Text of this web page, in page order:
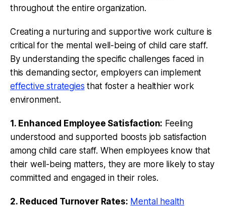
throughout the entire organization.
Creating a nurturing and supportive work culture is
critical for the mental well-being of child care staff.
By understanding the specific challenges faced in
this demanding sector, employers can implement
effective strategies that foster a healthier work
environment.
1. Enhanced Employee Satisfaction: Feeling
understood and supported boosts job satisfaction
among child care staff. When employees know that
their well-being matters, they are more likely to stay
committed and engaged in their roles.
2. Reduced Turnover Rates: Mental health